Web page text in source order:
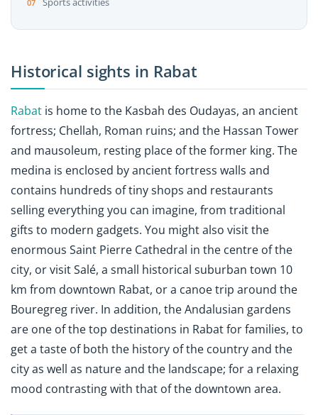
Historical sights in Rabat
Rabat is home to the Kasbah des Oudayas, an ancient
fortress; Chellah, Roman ruins; and the Hassan Tower
and mausoleum, resting place of the former king. The
medina is enclosed by ancient fortress walls and
contains hundreds of tiny shops and restaurants
selling everything you can imagine, from traditional
gifts to modern gadgets. You might also visit the
enormous Saint Pierre Cathedral in the centre of the
city, or visit Salé, a small historical suburban town 10
km from downtown Rabat, or a canoe trip around the
Bouregreg river. In addition, the Andalusian gardens
are one of the top destinations in Rabat for families, to
get a taste of both the history of the country and the
city as well as nature and the landscape; for a relaxing
mood contrasting with that of the downtown area.